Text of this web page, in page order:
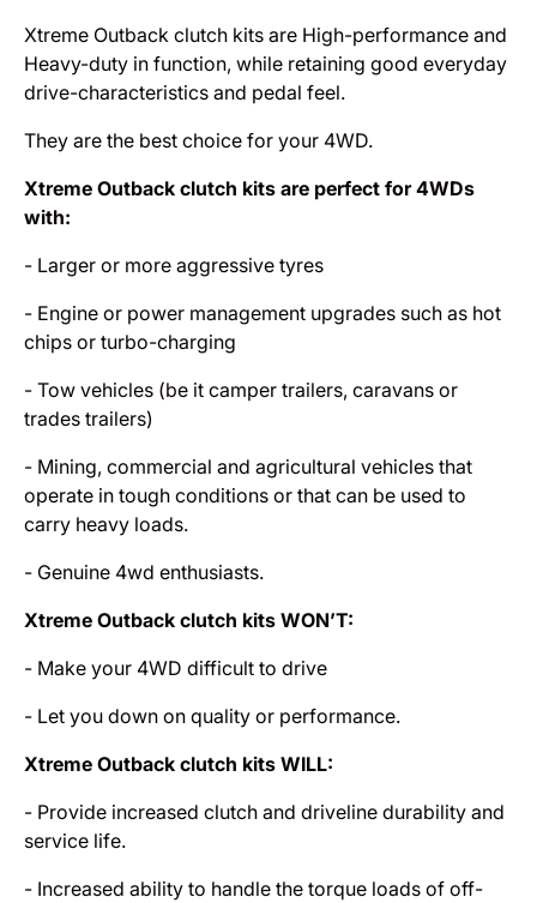
Xtreme Outback clutch kits are High-performance and
Heavy-duty in function, while retaining good everyday
drive-characteristics and pedal feel.
They are the best choice for your 4WD.
Xtreme Outback clutch kits are perfect for 4WDs
with:
- Larger or more aggressive tyres
- Engine or power management upgrades such as hot
chips or turbo-charging
- Tow vehicles (be it camper trailers, caravans or
trades trailers)
- Mining, commercial and agricultural vehicles that
operate in tough conditions or that can be used to
carry heavy loads.
- Genuine 4wd enthusiasts.
Xtreme Outback clutch kits WON’T:
- Make your 4WD difficult to drive
- Let you down on quality or performance.
Xtreme Outback clutch kits WILL:
- Provide increased clutch and driveline durability and
service life.
- Increased ability to handle the torque loads of off-